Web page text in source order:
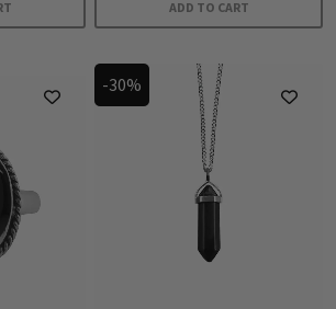
ADD TO CART
-30%